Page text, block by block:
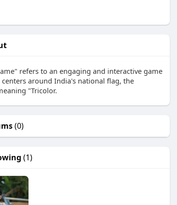
refers to an engaging and interactive game
around India's national flag, the
"Tricolor.
(0)
(1)